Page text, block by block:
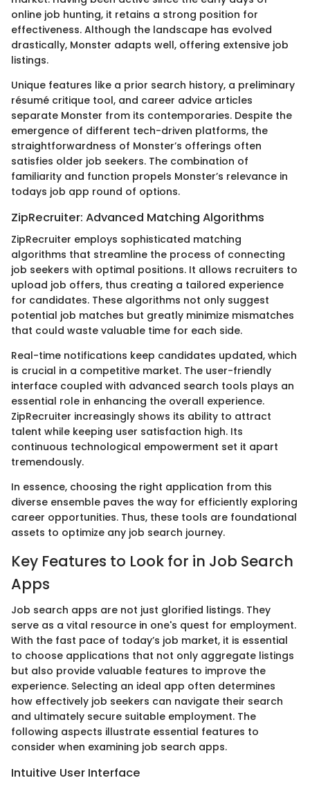
online job hunting, it retains a strong position for
effectiveness. Although the landscape has evolved
drastically, Monster adapts well, offering extensive job
listings.
Unique features like a prior search history, a preliminary
résumé critique tool, and career advice articles
separate Monster from its contemporaries. Despite the
emergence of different tech-driven platforms, the
straightforwardness of Monster’s offerings often
satisfies older job seekers. The combination of
familiarity and function propels Monster’s relevance in
todays job app round of options.
ZipRecruiter: Advanced Matching Algorithms
ZipRecruiter employs sophisticated matching
algorithms that streamline the process of connecting
job seekers with optimal positions. It allows recruiters to
upload job offers, thus creating a tailored experience
for candidates. These algorithms not only suggest
potential job matches but greatly minimize mismatches
that could waste valuable time for each side.
Real-time notifications keep candidates updated, which
is crucial in a competitive market. The user-friendly
interface coupled with advanced search tools plays an
essential role in enhancing the overall experience.
ZipRecruiter increasingly shows its ability to attract
talent while keeping user satisfaction high. Its
continuous technological empowerment set it apart
tremendously.
In essence, choosing the right application from this
diverse ensemble paves the way for efficiently exploring
career opportunities. Thus, these tools are foundational
assets to optimize any job search journey.
Key Features to Look for in Job Search
Apps
Job search apps are not just glorified listings. They
serve as a vital resource in one's quest for employment.
With the fast pace of today’s job market, it is essential
to choose applications that not only aggregate listings
but also provide valuable features to improve the
experience. Selecting an ideal app often determines
how effectively job seekers can navigate their search
and ultimately secure suitable employment. The
following aspects illustrate essential features to
consider when examining job search apps.
Intuitive User Interface